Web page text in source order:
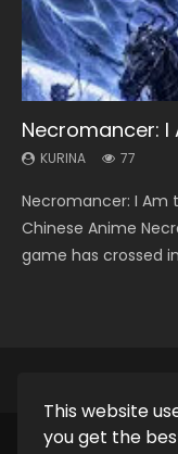
This website
you get the
Necromancer:
KURINA 77
Necromancer: I Am
Chinese Anime
game has crossed
Heaven
KURINA 3.4K
Heaven Officials
Online Donghua
Blessing Season 2,
Soul Land
KURINA 44.7K
Soul Land Season 1
Donghua Douluo
Indo. Tang San is
Lord of The
KURINA 17.1K
Lord of The Universe
神主 Watch Online
Anime Lord of The
Swallowed Star
KURINA 1.2K
Swallowed Star
噬星空 第二季 2021
Series Swallowed
Copyright © 2025.